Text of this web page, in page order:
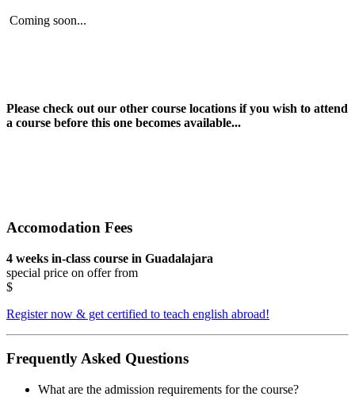
Coming soon...
Please check out our other course locations if you wish to attend
a course before this one becomes available...
Accomodation Fees
4 weeks in-class course in Guadalajara
special price on offer from
$
Register now & get certified to teach english abroad!
Frequently Asked Questions
What are the admission requirements for the course?